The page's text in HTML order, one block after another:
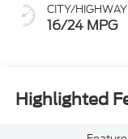
CITY/HIGHWAY
16/24 MPG
Highlighted